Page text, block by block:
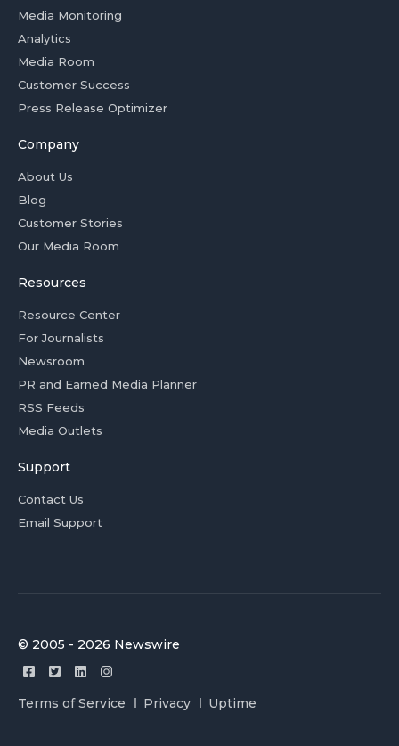
Media Monitoring
Analytics
Media Room
Customer Success
Press Release Optimizer
Company
About Us
Blog
Customer Stories
Our Media Room
Resources
Resource Center
For Journalists
Newsroom
PR and Earned Media Planner
RSS Feeds
Media Outlets
Support
Contact Us
Email Support
© 2005 - 2026 Newswire
Terms of Service Privacy Uptime